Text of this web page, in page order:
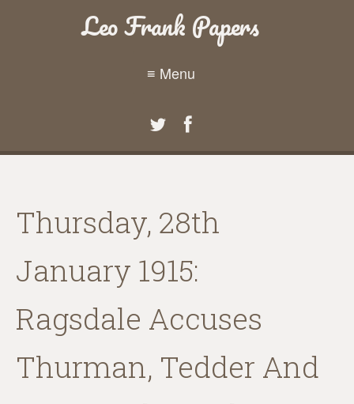
Leo Frank Papers
≡ Menu
Thursday, 28th
January 1915:
Ragsdale Accuses
Thurman, Tedder And